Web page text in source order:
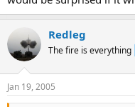
Redleg
The fire is everything
Jan 19, 2005